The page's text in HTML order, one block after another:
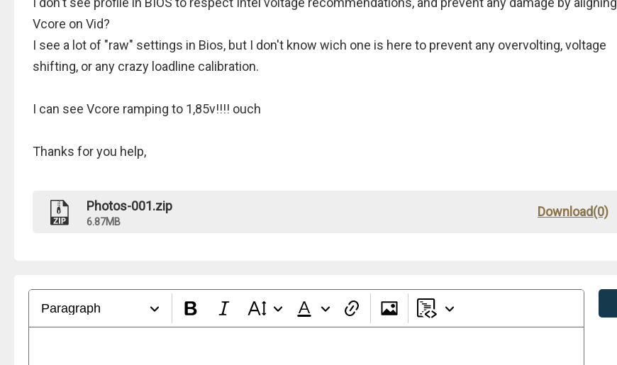
Vcore on Vid?
I see a lot of "raw" settings in Bios, but I don't know wich one is here to prevent any overvolting, voltage
shifting, or any crazy loadline calibration.
I can see Vcore ramping to 1,85v!!!! ouch
Thanks for you help,
Photos-001.zip
6.87MB
Download(0)
Paragraph